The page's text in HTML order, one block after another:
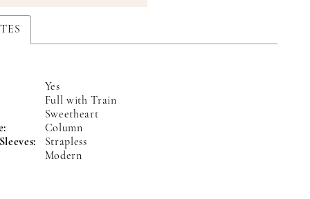
Yes
Full with Train
Sweetheart
Column
Strapless
Modern